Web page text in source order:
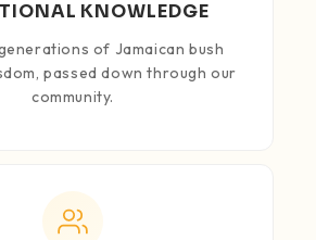
KNOWLEDGE
of Jamaican bush
passed down through our
community.